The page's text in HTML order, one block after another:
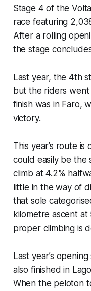
Stage 4 of the
race featuring
After a rolling
the stage
Last year, the 4th
but the riders
finish was in Faro,
victory.
This year’s route
could easily be the
climb at 4.2%
little in the way of
that sole
kilometre ascent
proper climbing is
Last year’s
also finished in
When the peloton